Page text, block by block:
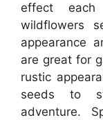
effect
wildflowers
appearance
are great for
rustic
seeds to
adventure.